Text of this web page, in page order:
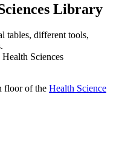
Library
Sciences
floor of the Health Science